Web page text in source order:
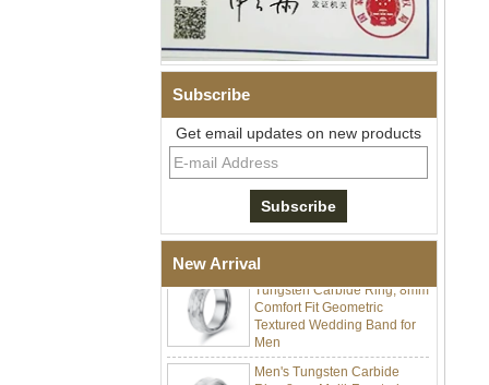
Subscribe
Get email updates on new products
New Arrival
Men Black Zirconia Ceramic
304 Stainless Steel I‑Links
Bracelet, 316L Double Push
Deployant Clasp, Embedded
Women’s Sapphire Blue
Steel Bracelet, EN1811
Certified Fine Link Bracelet
with Seamless Double Press
Clasp
Tungsten Carbide Ring, 8mm
Comfort Fit Geometric
Textured Wedding Band for
Men
Men's Tungsten Carbide
Ring 8mm Multi-Faceted